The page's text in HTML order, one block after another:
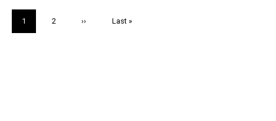
Current
page
1 Page
2
Next
››
Last
Last »